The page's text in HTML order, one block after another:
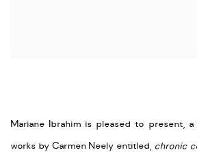
Mariane Ibrahim is pleased to present,
works by Carmen Neely entitled, chronic